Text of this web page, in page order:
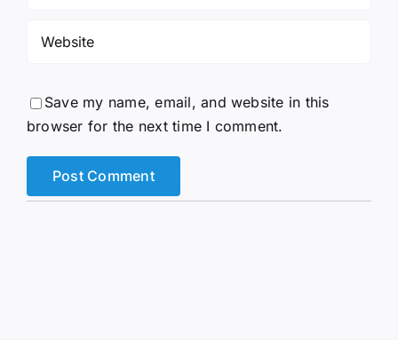
Save my name, email, and website in this
browser for the next time I comment.